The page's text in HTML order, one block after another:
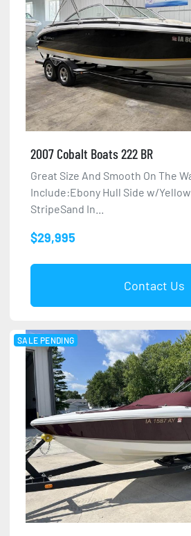
2007 Cobalt Boats 222 BR
Great Size And Smooth On The
Include:Ebony Hull Side w/
StripeSand In...
$29,995
Contact Us
SALE PENDING